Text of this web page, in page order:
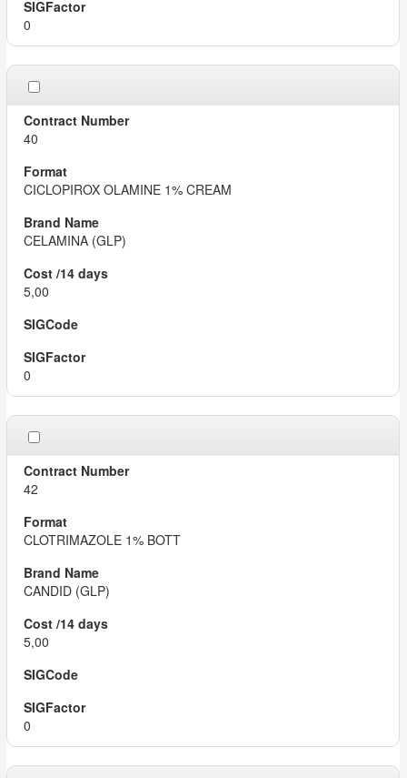
0
40
CICLOPIROX OLAMINE 1% CREAM
CELAMINA (GLP)
5,00
0
42
CLOTRIMAZOLE 1% BOTT
CANDID (GLP)
5,00
0